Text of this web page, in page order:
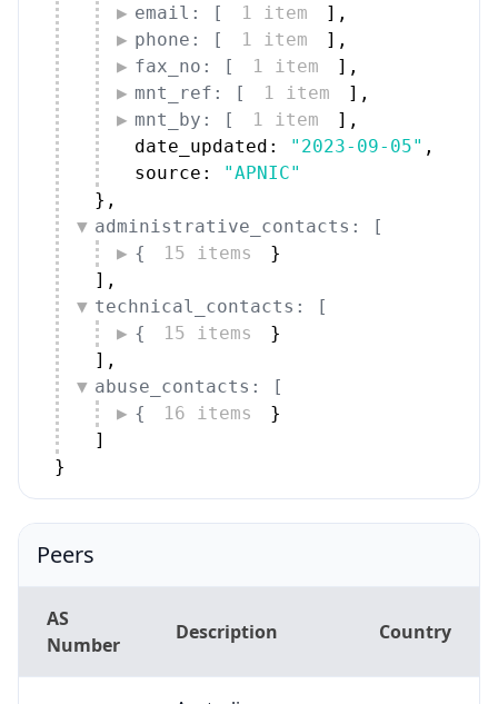
email: [
1 item ] ,
phone: [
1 item ] ,
fax_no: [
1 item ] ,
mnt_ref: [
1 item ] ,
mnt_by: [
1 item ] ,
date_updated:
"2023-09-05" ,
source:
"APNIC"
} ,
administrative_contacts: [
{
15 items
}
] ,
technical_contacts: [
{
15 items
}
] ,
abuse_contacts: [
{
16 items
}
]
}
Peers
AS
Number
Description Country